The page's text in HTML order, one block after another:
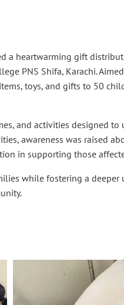
a heartwarming gift
PNS Shifa, Karachi.
toys, and gifts to 50
and activities designed
awareness was raised
in supporting those
while fostering a deeper